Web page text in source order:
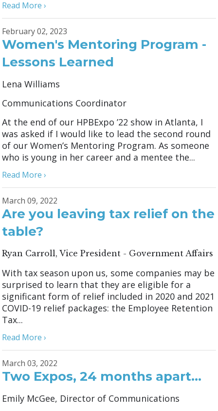
Read More ›
February 02, 2023
Women's Mentoring Program -
Lessons Learned
Lena Williams
Communications Coordinator
At the end of our HPBExpo ’22 show in Atlanta, I
was asked if I would like to lead the second round
of our Women’s Mentoring Program. As someone
who is young in her career and a mentee the...
Read More ›
March 09, 2022
Are you leaving tax relief on the
table?
Ryan Carroll, Vice President - Government Affairs
With tax season upon us, some companies may be
surprised to learn that they are eligible for a
significant form of relief included in 2020 and 2021
COVID-19 relief packages: the Employee Retention
Tax...
Read More ›
March 03, 2022
Two Expos, 24 months apart…
Emily McGee, Director of Communications